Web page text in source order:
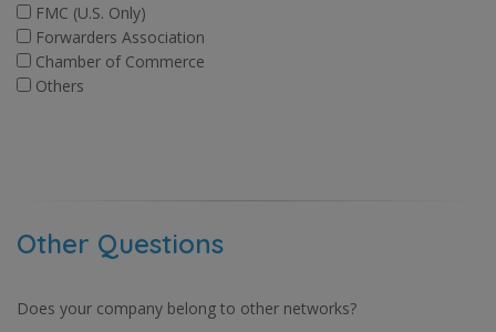
FMC (U.S. Only)
Forwarders Association
Chamber of Commerce
Others
Other Questions
Does your company belong to other networks?